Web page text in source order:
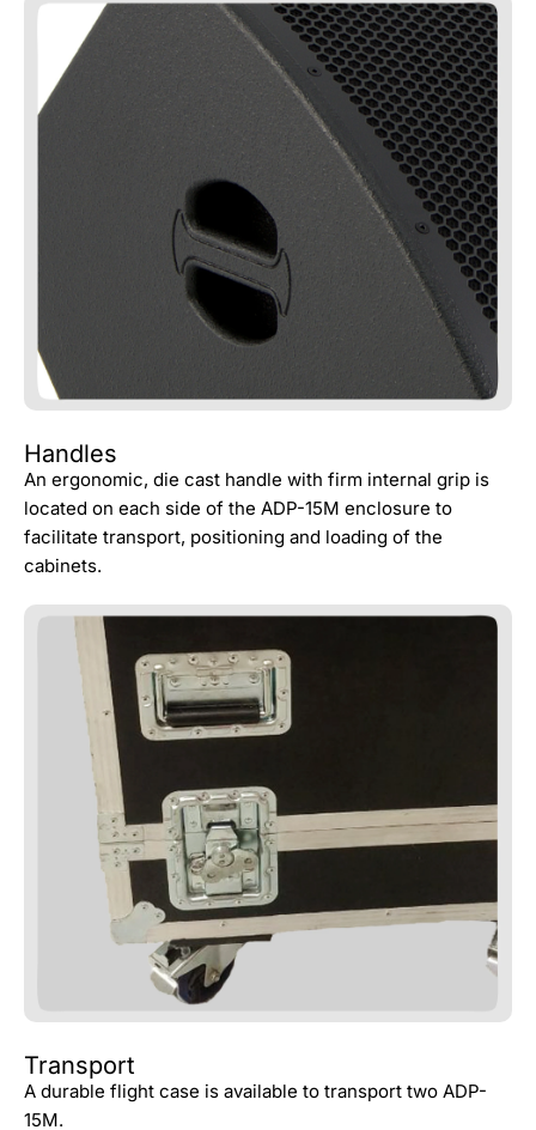
Handles
An ergonomic, die cast handle with firm internal grip is
located on each side of the ADP-15M enclosure to
facilitate transport, positioning and loading of the
cabinets.
Transport
A durable flight case is available to transport two ADP-
15M.